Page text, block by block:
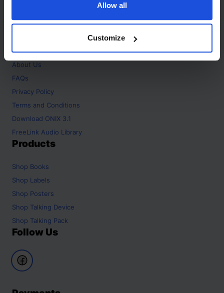
Allow all
Customize
About
Home
About Us
FAQs
Privacy Policy
Terms and Conditions
Download ONIX 3.1
FreeLink Audio Library
Products
Shop Books
Shop Labels
Shop Posters
Shop Talking Device
Shop Talking Pack
Follow Us